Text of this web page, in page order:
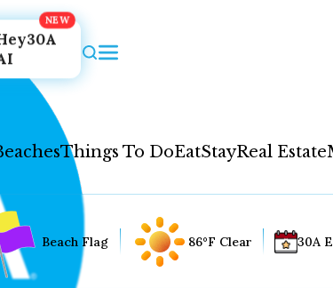
Things To DoEatStayReal Estate
Beach Flag 86°F Clear 30A